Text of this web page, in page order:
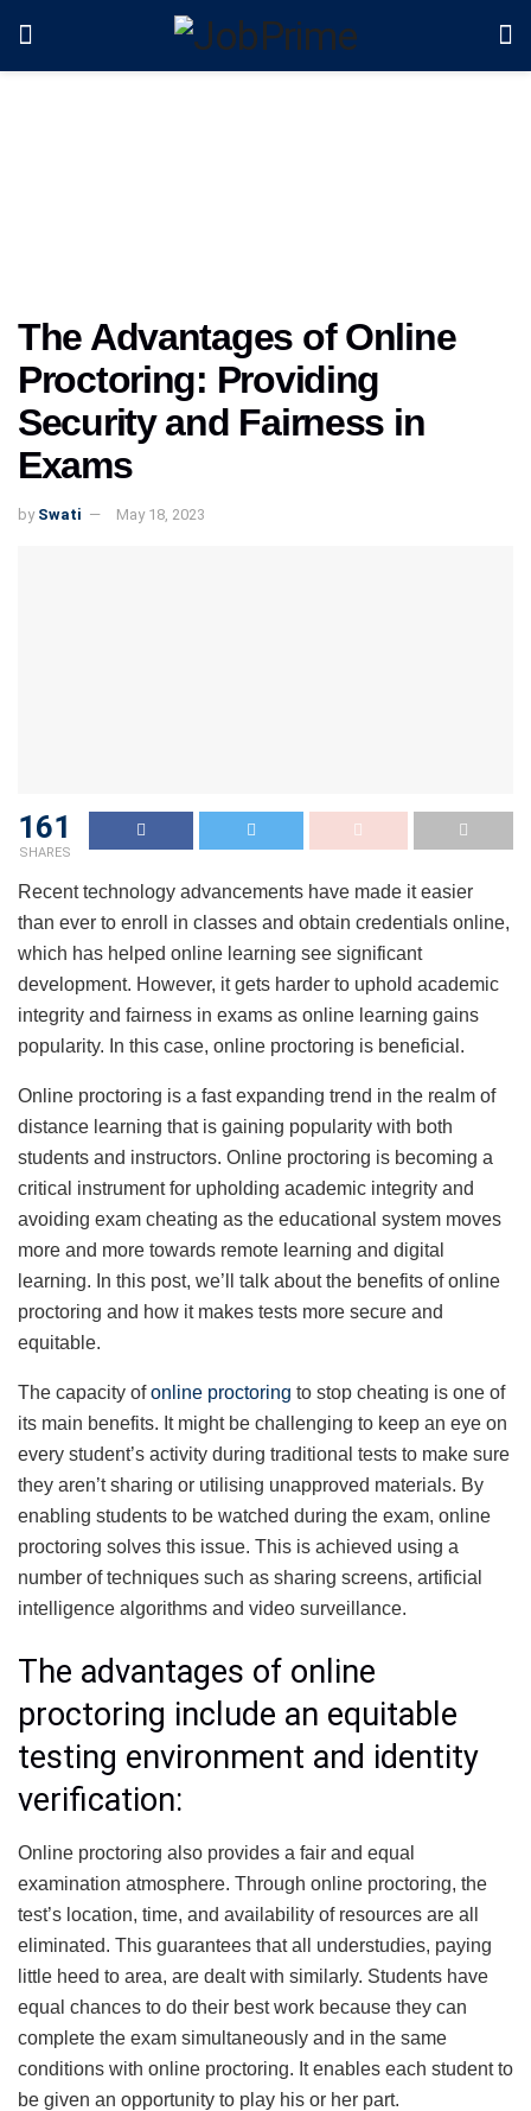
The Advantages of Online
Proctoring: Providing
Security and Fairness in
Exams
by Swati May 18, 2023
161
SHARES
Recent technology advancements have made it easier
than ever to enroll in classes and obtain credentials online,
which has helped online learning see significant
development. However, it gets harder to uphold academic
integrity and fairness in exams as online learning gains
popularity. In this case, online proctoring is beneficial.
Online proctoring is a fast expanding trend in the realm of
distance learning that is gaining popularity with both
students and instructors. Online proctoring is becoming a
critical instrument for upholding academic integrity and
avoiding exam cheating as the educational system moves
more and more towards remote learning and digital
learning. In this post, we’ll talk about the benefits of online
proctoring and how it makes tests more secure and
equitable.
The capacity ofonline proctoring to stop cheating is one of
its main benefits. It might be challenging to keep an eye on
every student’s activity during traditional tests to make sure
they aren’t sharing or utilising unapproved materials. By
enabling students to be watched during the exam, online
proctoring solves this issue. This is achieved using a
number of techniques such as sharing screens, artificial
intelligence algorithms and video surveillance.
The advantages of online
proctoring include an equitable
testing environment and identity
verification:
Online proctoring also provides a fair and equal
examination atmosphere. Through online proctoring, the
test’s location, time, and availability of resources are all
eliminated. This guarantees that all understudies, paying
little heed to area, are dealt with similarly. Students have
equal chances to do their best work because they can
complete the exam simultaneously and in the same
conditions with online proctoring. It enables each student to
be given an opportunity to play his or her part.